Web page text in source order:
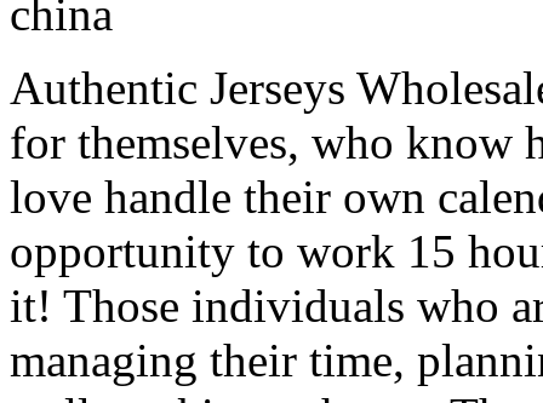
china
Authentic Jerseys
for themselves, who know
love handle their own
opportunity to work 15
it! Those individuals who
managing their time,